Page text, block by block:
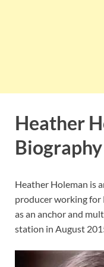
Heather
Biography
Heather Holeman is
producer working for
as an anchor and
station in August